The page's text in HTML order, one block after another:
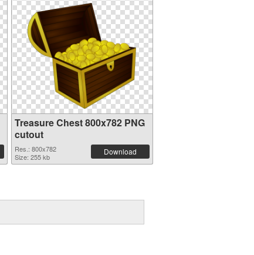
Treasure Chest 800x782 PNG
cutout
Res.: 800x782
Size: 255 kb
Download